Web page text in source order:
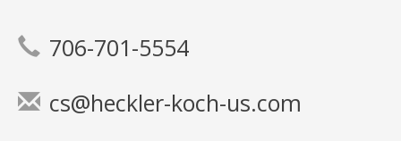
706-701-5554
cs@heckler-koch-us.com